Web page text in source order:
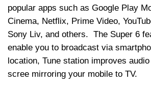
popular apps such as Google Play
Cinema, Netflix, Prime Video,
Sony Liv, and others. The Super 6
enable you to broadcast via
location, Tune station improves
scree mirroring your mobile to TV.